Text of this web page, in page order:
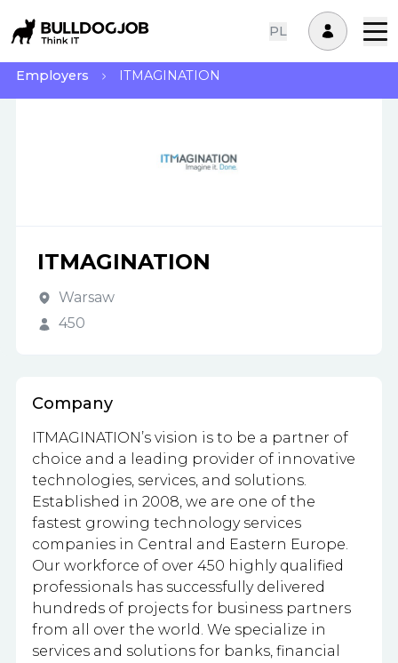
PL
Employers ITMAGINATION
ITMAGINATION
Warsaw
450
Company
ITMAGINATION’s vision is to be a partner of
choice and a leading provider of innovative
technologies, services, and solutions.
Established in 2008, we are one of the
fastest growing technology services
companies in Central and Eastern Europe.
Our workforce of over 450 highly qualified
professionals has successfully delivered
hundreds of projects for business partners
from all over the world. We specialize in
services and solutions for banks, financial